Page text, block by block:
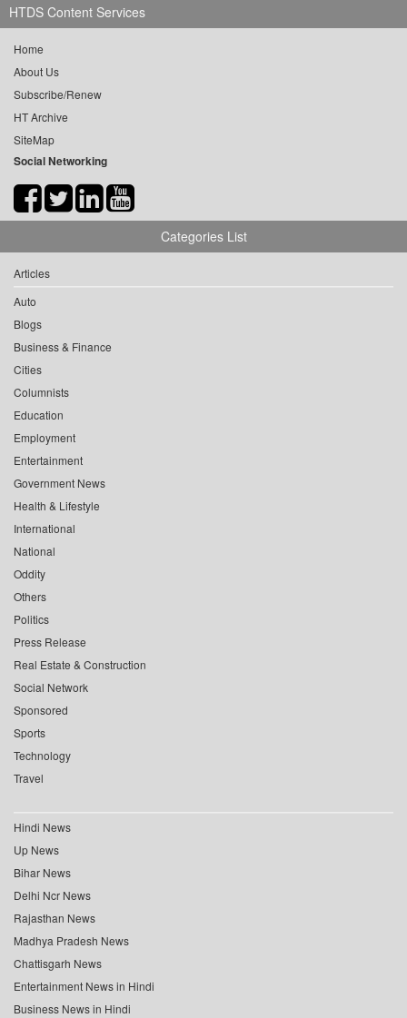
HTDS Content Services
Home
About Us
Subscribe/Renew
HT Archive
SiteMap
Social Networking
Categories List
Articles
Auto
Blogs
Business & Finance
Cities
Columnists
Education
Employment
Entertainment
Government News
Health & Lifestyle
International
National
Oddity
Others
Politics
Press Release
Real Estate & Construction
Social Network
Sponsored
Sports
Technology
Travel
Hindi News
Up News
Bihar News
Delhi Ncr News
Rajasthan News
Madhya Pradesh News
Chattisgarh News
Entertainment News in Hindi
Business News in Hindi